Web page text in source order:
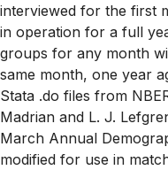
interviewed for the first
in operation for a full
groups for any month
same month, one year
Stata .do files from
Madrian and L. J.
March Annual
modified for use in